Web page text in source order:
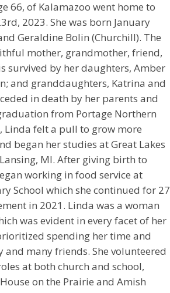
66, of Kalamazoo went home to
2023. She was born January
Geraldine Bolin (Churchill). The
mother, grandmother, friend,
survived by her daughters, Amber
and granddaughters, Katrina and
in death by her parents and
from Portage Northern
Linda felt a pull to grow more
began her studies at Great Lakes
MI. After giving birth to
working in food service at
School which she continued for 27
in 2021. Linda was a woman
was evident in every facet of her
spending her time and
and many friends. She volunteered
at both church and school,
on the Prairie and Amish